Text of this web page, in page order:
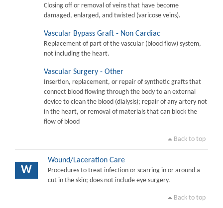
Closing off or removal of veins that have become
damaged, enlarged, and twisted (varicose veins).
Vascular Bypass Graft - Non Cardiac
Replacement of part of the vascular (blood flow) system,
not including the heart.
Vascular Surgery - Other
Insertion, replacement, or repair of synthetic grafts that
connect blood flowing through the body to an external
device to clean the blood (dialysis); repair of any artery not
in the heart, or removal of materials that can block the
flow of blood
Back to top
W
Wound/Laceration Care
Procedures to treat infection or scarring in or around a
cut in the skin; does not include eye surgery.
Back to top